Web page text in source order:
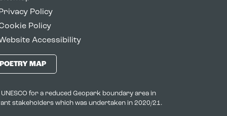
Policy
Policy
Accessibility
POETRY MAP
for a reduced Geopark boundary area in
stakeholders which was undertaken in 2020/21.